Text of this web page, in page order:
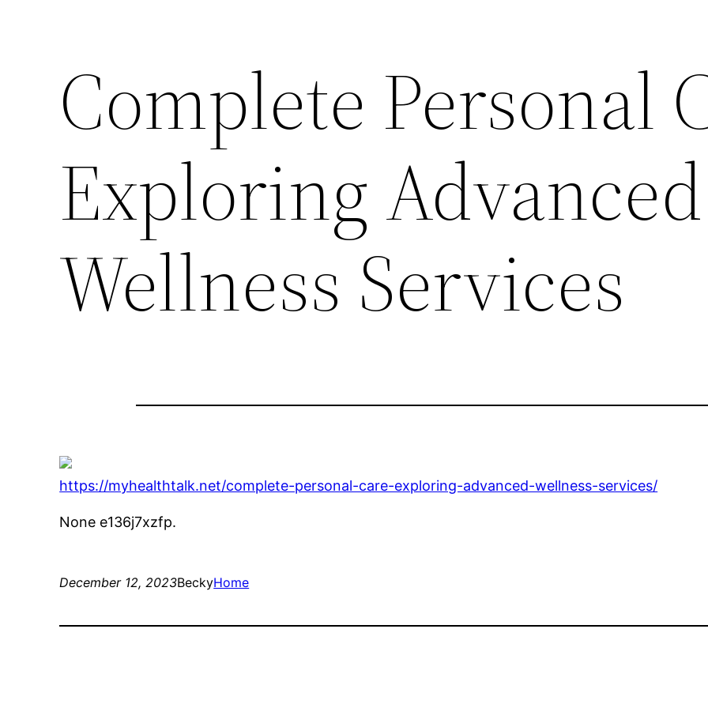
Complete Personal
Exploring Advanced
Wellness Services
https://myhealthtalk.net/complete-personal-care-exploring-advanced-wellness-services/
None e136j7xzfp.
December 12, 2023BeckyHome